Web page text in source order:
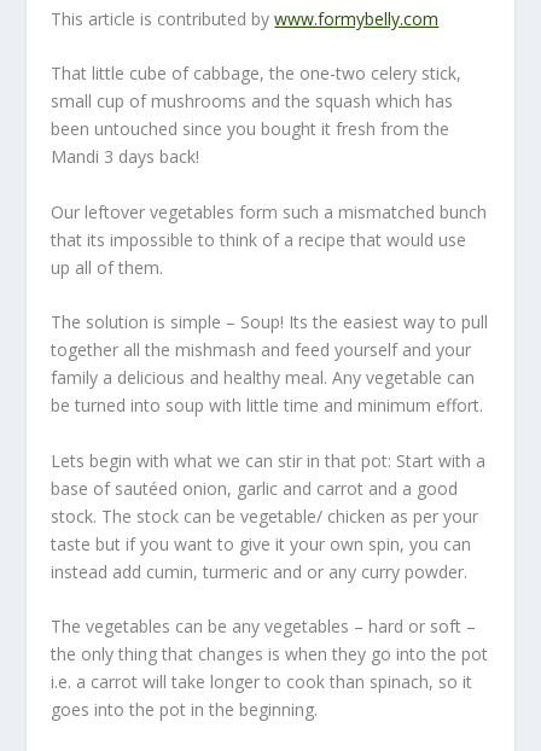
This article is contributed bywww.formybelly.com
That little cube of cabbage, the one-two celery stick,
small cup of mushrooms and the squash which has
been untouched since you bought it fresh from the
Mandi 3 days back!
Our leftover vegetables form such a mismatched bunch
that its impossible to think of a recipe that would use
up all of them.
The solution is simple – Soup! Its the easiest way to pull
together all the mishmash and feed yourself and your
family a delicious and healthy meal. Any vegetable can
be turned into soup with little time and minimum effort.
Lets begin with what we can stir in that pot: Start with a
base of sautéed onion, garlic and carrot and a good
stock. The stock can be vegetable/ chicken as per your
taste but if you want to give it your own spin, you can
instead add cumin, turmeric and or any curry powder.
The vegetables can be any vegetables – hard or soft –
the only thing that changes is when they go into the pot
i.e. a carrot will take longer to cook than spinach, so it
goes into the pot in the beginning.